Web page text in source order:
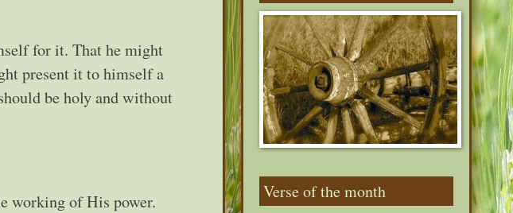
for it. That he might
present it to himself a
be holy and without
working of His power.
Verse of the month